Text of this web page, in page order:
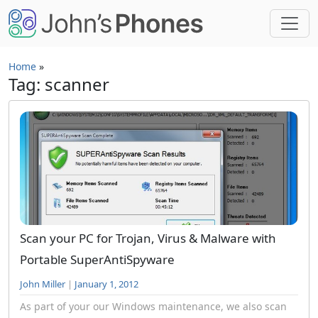
Skip to main content
Home »
Tag: scanner
Scan your PC for Trojan, Virus & Malware with
Portable SuperAntiSpyware
John Miller | January 1, 2012
As part of your our Windows maintenance, we also scan